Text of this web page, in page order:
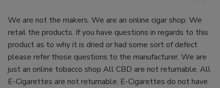
We are not the makers. We are an online cigar shop. We
retail the products. If you have questions in regards to this
product as to why it is dried or had some sort of defect
please refer those questions to the manufacturer. We are
just an online tobacco shop All CBD are not returnable. All
E-Cigarettes are not returnable. E-Cigarettes do not have